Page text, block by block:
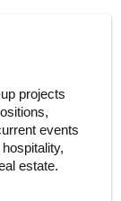
projects
events
estate.